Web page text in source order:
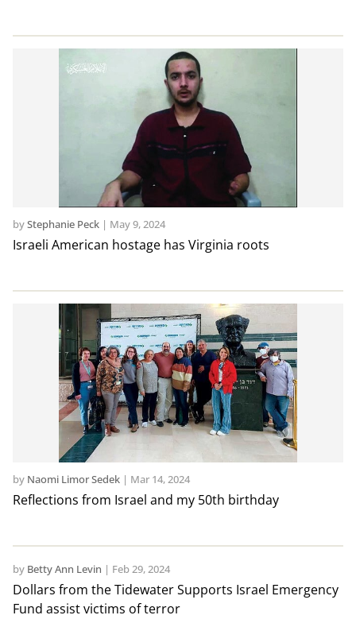
Israeli American hostage has Virginia roots
byStephanie Peck| May 9, 2024
Reflections from Israel and my 50th birthday
by Naomi Limor Sedek| Mar 14, 2024
Dollars from the Tidewater Supports Israel Emergency
Fund assist victims of terror
by Betty Ann Levin | Feb 29, 2024